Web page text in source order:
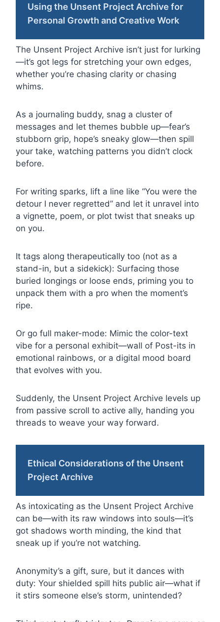
Using the Unsent Project Archive for
Personal Growth and Creative Work
The Unsent Project Archive isn’t just for lurking
—it’s got legs for stretching your own edges,
whether you’re chasing clarity or chasing
whims.
As a journaling buddy, snag a cluster of
messages and let themes bubble up—fear’s
stubborn grip, hope’s sneaky glow—then spill
your take, watching patterns you didn’t clock
before.
For writing sparks, lift a line like “You were the
detour I never regretted” and let it unravel into
a vignette, poem, or plot twist that sneaks up
on you.
It tags along therapeutically too (not as a
stand-in, but a sidekick): Surfacing those
buried longings or loose ends, priming you to
unpack them with a pro when the moment’s
ripe.
Or go full maker-mode: Mimic the color-text
vibe for a personal exhibit—wall of Post-its in
emotional rainbows, or a digital mood board
that evolves with you.
Suddenly, the Unsent Project Archive levels up
from passive scroll to active ally, handing you
threads to weave your way forward.
Ethical Considerations of the Unsent
Project Archive
As intoxicating as the Unsent Project Archive
can be—with its raw windows into souls—it’s
got shadows worth minding, the kind that
sneak up if you’re not watching.
Anonymity’s a gift, sure, but it dances with
duty: Your shielded spill hits public air—what if
it stirs someone else’s storm, unintended?